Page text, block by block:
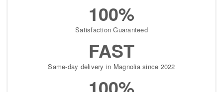
100%
Satisfaction Guaranteed
FAST
Same-day delivery in Magnolia since 2022